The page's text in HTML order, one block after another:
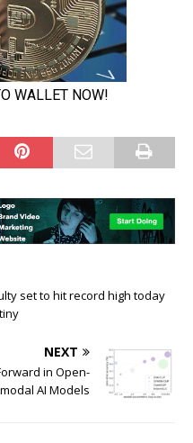
set to hit record high today
NEXT
in Open-
AI Models